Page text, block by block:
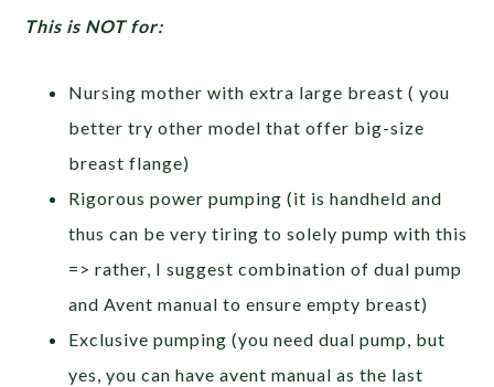
This is NOT for:
Nursing mother with extra large breast ( you
better try other model that offer big-size
breast flange)
Rigorous power pumping (it is handheld and
thus can be very tiring to solely pump with this
=> rather, I suggest combination of dual pump
and Avent manual to ensure empty breast)
Exclusive pumping (you need dual pump, but
yes, you can have avent manual as the last